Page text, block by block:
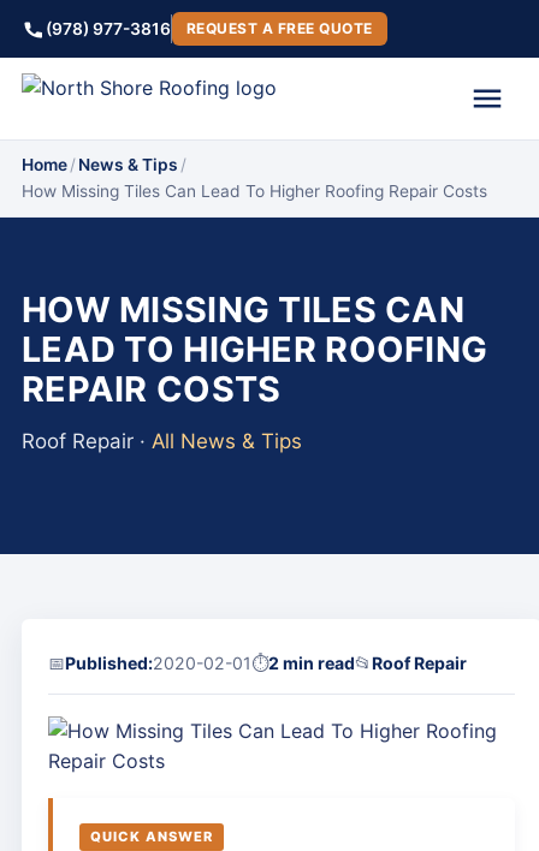
(978) 977-3816 REQUEST A FREE QUOTE
Home/News & Tips /
How Missing Tiles Can Lead To Higher Roofing Repair Costs
HOW MISSING TILES CAN
LEAD TO HIGHER ROOFING
REPAIR COSTS
Roof Repair · All News & Tips
📅Published:2020-02-01⏱2 min read📂Roof Repair
QUICK ANSWER